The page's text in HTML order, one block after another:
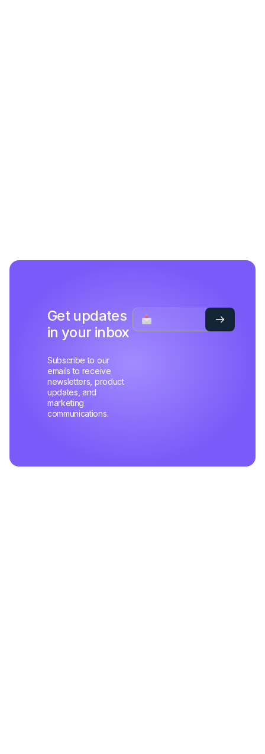
Get updates
in your inbox
Subscribe to our
emails to receive
newsletters, product
updates, and
marketing
communications.